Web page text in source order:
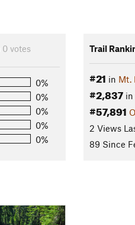
0 votes
0%
0%
0%
0%
0%
Trail
#21 in Mt.
#2,837in
#57,891
2 Views
89 Since